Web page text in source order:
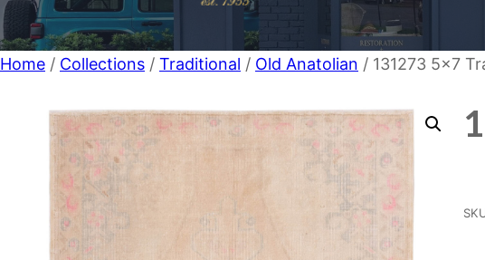
Home / Collections / Traditional / Old Anatolian / 131273 5×7